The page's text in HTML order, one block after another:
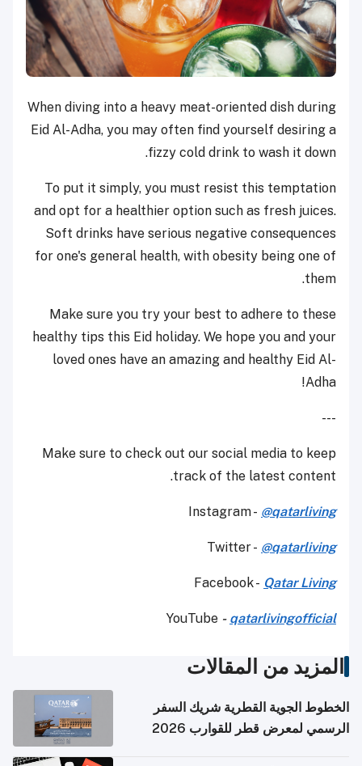
When diving into a heavy meat-oriented dish during
Eid Al-Adha, you may often find yourself desiring a
fizzy cold drink to wash it down.
To put it simply, you must resist this temptation
and opt for a healthier option such as fresh juices.
Soft drinks have serious negative consequences
for one's general health, with obesity being one of
them.
Make sure you try your best to adhere to these
healthy tips this Eid holiday. We hope you and your
loved ones have an amazing and healthy Eid Al-
Adha!
---
Make sure to check out our social media to keep
track of the latest content.
Instagram - @qatarliving
Twitter - @qatarliving
Facebook - Qatar Living
YouTube - qatarlivingofficial
المزيد من المقالات
الخطوط الجوية القطرية شريك السفر
الرسمي لمعرض قطر للقوارب 2026